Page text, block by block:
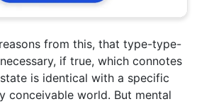
from this, that type-type-
if true, which connotes
is identical with a specific
conceivable world. But mental